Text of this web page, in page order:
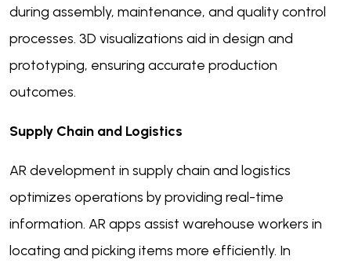
during assembly, maintenance, and quality control
processes. 3D visualizations aid in design and
prototyping, ensuring accurate production
outcomes.
Supply Chain and Logistics
AR development in supply chain and logistics
optimizes operations by providing real-time
information. AR apps assist warehouse workers in
locating and picking items more efficiently. In